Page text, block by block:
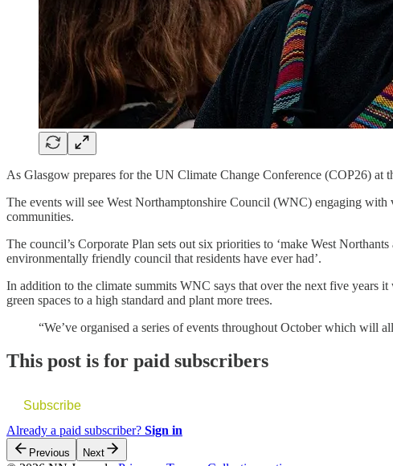
As Glasgow prepares for the UN Climate Change Conference (COP26) at
The events will see West Northamptonshire Council (WNC) engaging with
communities.
The council’s Corporate Plan sets out six priorities to ‘make West
environmentally friendly council that residents have ever had’.
In addition to the climate summits WNC says that over the next five years
green spaces to a high standard and plant more trees.
“We’ve organised a series of events throughout October which will
This post is for paid subscribers
Subscribe
Already a paid subscriber? Sign in
Previous Next